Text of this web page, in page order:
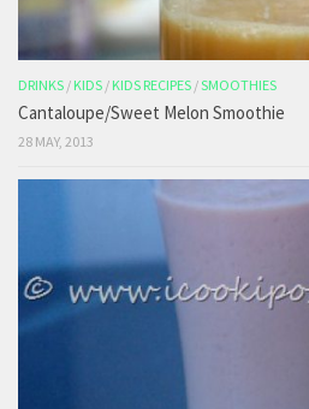
DRINKS / KIDS / KIDS RECIPES /SMOOTHIES
Cantaloupe/Sweet Melon Smoothie
28 MAY, 2013